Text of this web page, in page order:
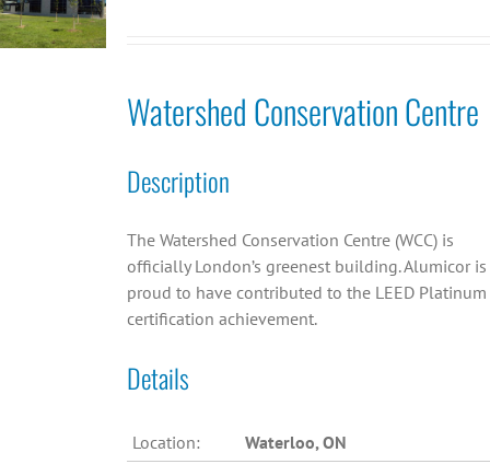
Watershed Conservation Centre
Description
The Watershed Conservation Centre (WCC) is
officially London’s greenest building. Alumicor is
proud to have contributed to the LEED Platinum
certification achievement.
Details
Location:
Waterloo, ON